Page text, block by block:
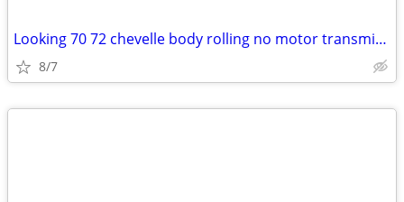
Looking 70 72 chevelle body rolling no motor transmission project
8/7